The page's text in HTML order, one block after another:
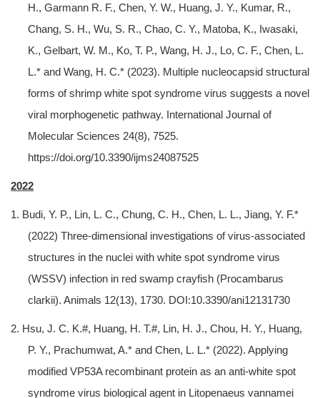
H., Garmann R. F., Chen, Y. W., Huang, J. Y., Kumar, R.,
Chang, S. H., Wu, S. R., Chao, C. Y., Matoba, K., Iwasaki,
K., Gelbart, W. M., Ko, T. P., Wang, H. J., Lo, C. F., Chen, L.
L.* and Wang, H. C.* (2023). Multiple nucleocapsid structural
forms of shrimp white spot syndrome virus suggests a novel
viral morphogenetic pathway. International Journal of
Molecular Sciences 24(8), 7525.
https://doi.org/10.3390/ijms24087525
2022
1. Budi, Y. P., Lin, L. C., Chung, C. H., Chen, L. L., Jiang, Y. F.*
(2022) Three-dimensional investigations of virus-associated
structures in the nuclei with white spot syndrome virus
(WSSV) infection in red swamp crayfish (Procambarus
clarkii). Animals 12(13), 1730. DOI:10.3390/ani12131730
2. Hsu, J. C. K.#, Huang, H. T.#, Lin, H. J., Chou, H. Y., Huang,
P. Y., Prachumwat, A.* and Chen, L. L.* (2022). Applying
modified VP53A recombinant protein as an anti-white spot
syndrome virus biological agent in Litopenaeus vannamei